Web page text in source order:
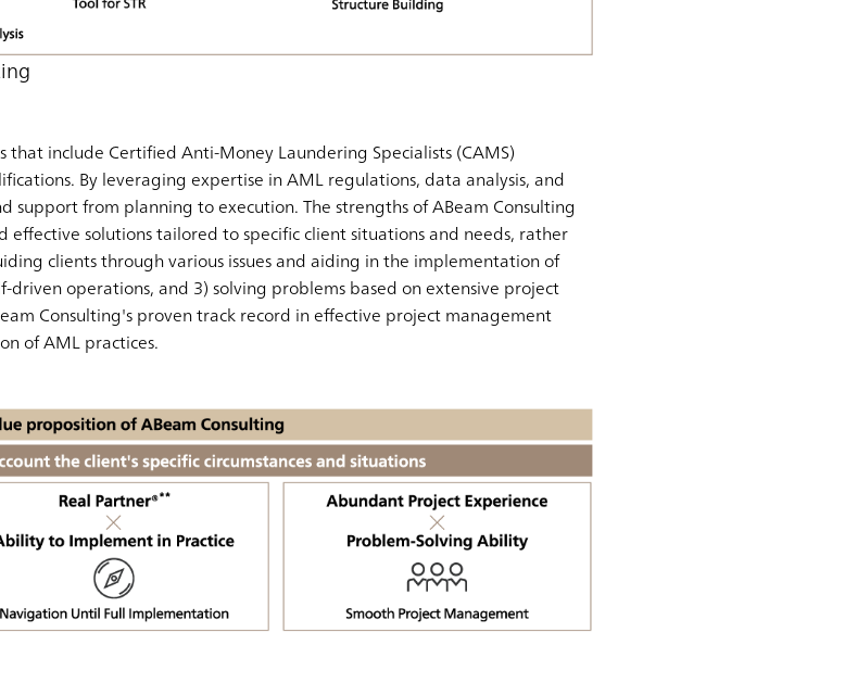
that include Certified Anti-Money Laundering Specialists (CAMS)
By leveraging expertise in AML regulations, data analysis, and
support from planning to execution. The strengths of ABeam Consulting
solutions tailored to specific client situations and needs, rather
clients through various issues and aiding in the implementation of
operations, and 3) solving problems based on extensive project
Consulting's proven track record in effective project management
of AML practices.